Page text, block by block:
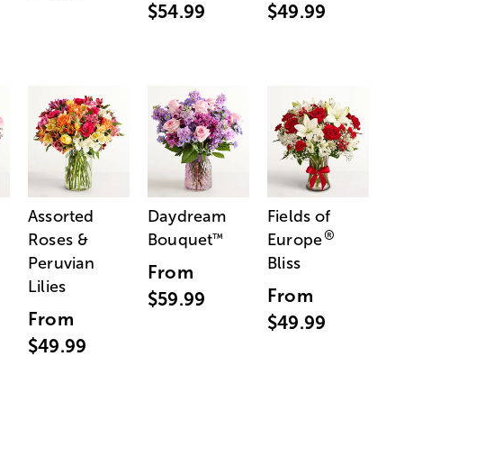
$54.99
$49.99
Assorted
Roses &
Peruvian
Lilies
From
$49.99
Daydream
Bouquet™
From
$59.99
Fields of
Europe®
Bliss
From
$49.99